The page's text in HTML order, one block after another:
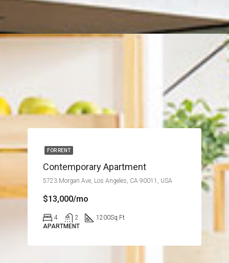
FOR RENT
Contemporary Apartment
5723 Morgan Ave, Los Angeles, CA 90011, USA
$13,000/mo
4 2 1200Sq Ft
APARTMENT